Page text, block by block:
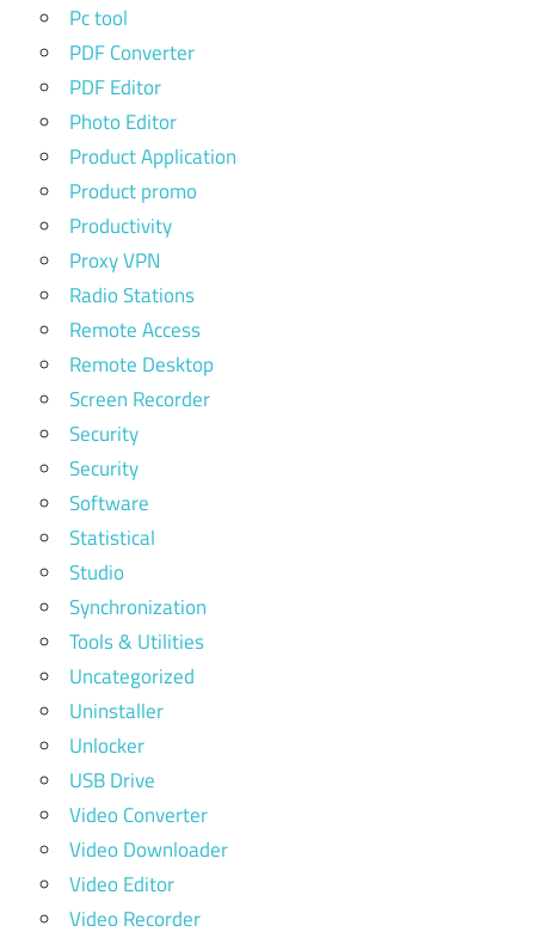
Pc tool
PDF Converter
PDF Editor
Photo Editor
Product Application
Product promo
Productivity
Proxy VPN
Radio Stations
Remote Access
Remote Desktop
Screen Recorder
Security
Security
Software
Statistical
Studio
Synchronization
Tools & Utilities
Uncategorized
Uninstaller
Unlocker
USB Drive
Video Converter
Video Downloader
Video Editor
Video Recorder